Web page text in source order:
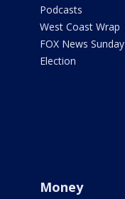
Podcasts
West Coast Wrap
FOX News Sunday
Election
Money